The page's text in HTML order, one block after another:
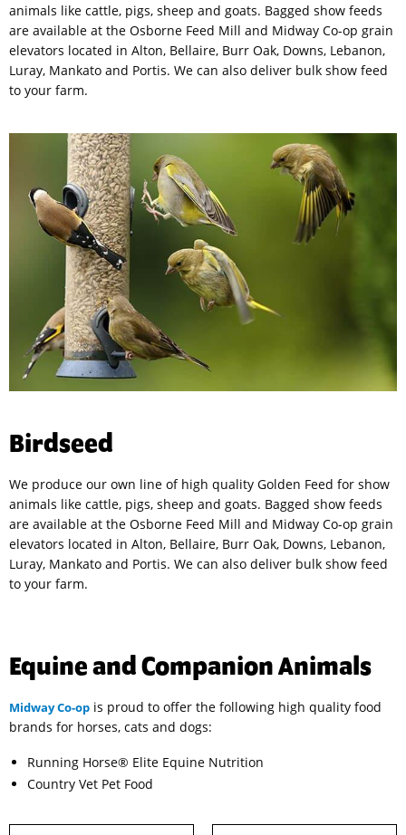
animals like cattle, pigs, sheep and goats. Bagged show feeds
are available at the Osborne Feed Mill and Midway Co-op grain
elevators located in Alton, Bellaire, Burr Oak, Downs, Lebanon,
Luray, Mankato and Portis. We can also deliver bulk show feed
to your farm.
Birdseed
We produce our own line of high quality Golden Feed for show
animals like cattle, pigs, sheep and goats. Bagged show feeds
are available at the Osborne Feed Mill and Midway Co-op grain
elevators located in Alton, Bellaire, Burr Oak, Downs, Lebanon,
Luray, Mankato and Portis. We can also deliver bulk show feed
to your farm.
Equine and Companion Animals
Midway Co-op is proud to offer the following high quality food
brands for horses, cats and dogs:
Running Horse® Elite Equine Nutrition
Country Vet Pet Food